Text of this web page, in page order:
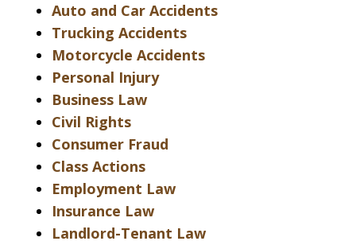
Auto and Car Accidents
Trucking Accidents
Motorcycle Accidents
Personal Injury
Business Law
Civil Rights
Consumer Fraud
Class Actions
Employment Law
Insurance Law
Landlord-Tenant Law